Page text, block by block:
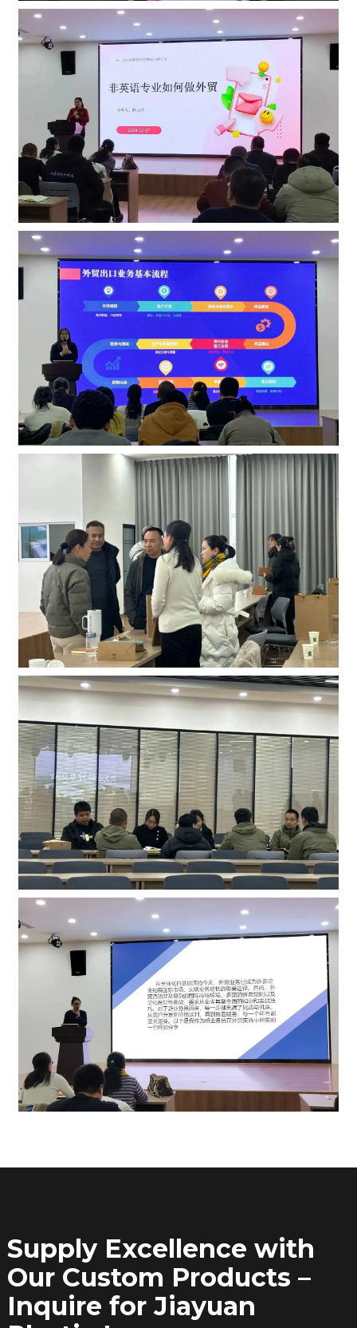
Supply Excellence with
Our Custom Products –
Inquire for Jiayuan